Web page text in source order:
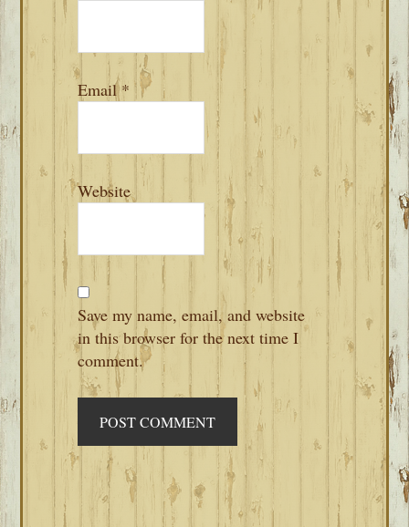
Email*
Website
Save my name, email, and website
in this browser for the next time I
comment.